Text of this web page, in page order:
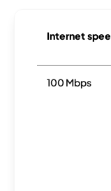
Internet
100 Mbps